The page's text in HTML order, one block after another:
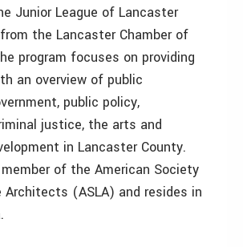
Junior League of Lancaster
the Lancaster Chamber of
program focuses on providing
an overview of public
public policy,
justice, the arts and
in Lancaster County.
of the American Society
Architects (ASLA) and resides in